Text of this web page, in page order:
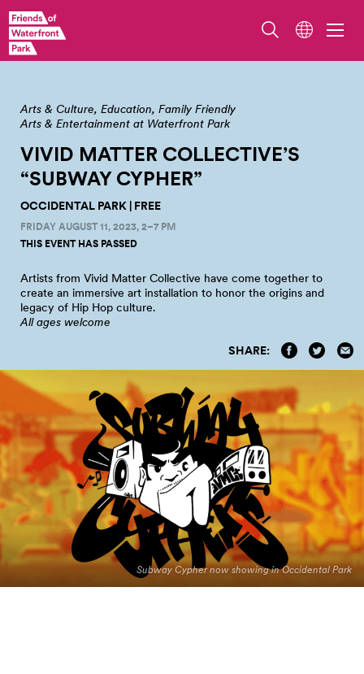
Vivid Matters Collective's 'Subway Cypher' at Occidental Park
Arts & Culture Education Family Friendly
Arts & Entertainment at Waterfront Park
VIVID MATTER COLLECTIVE’S
“SUBWAY CYPHER”
OCCIDENTAL PARK | FREE
FRIDAY AUGUST 11, 2023, 2–7 PM
THIS EVENT HAS PASSED
Artists from Vivid Matter Collective have come together to
create an immersive art installation to honor the origins and
legacy of Hip Hop culture.
All ages welcome
SHARE:
Subway Cypher now showing in Occidental Park